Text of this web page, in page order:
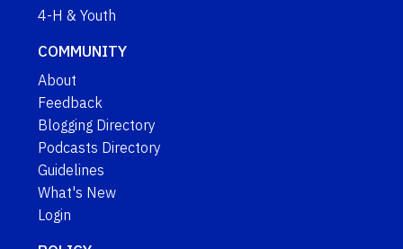
4-H & Youth
COMMUNITY
About
Feedback
Blogging Directory
Podcasts Directory
Guidelines
What's New
Login